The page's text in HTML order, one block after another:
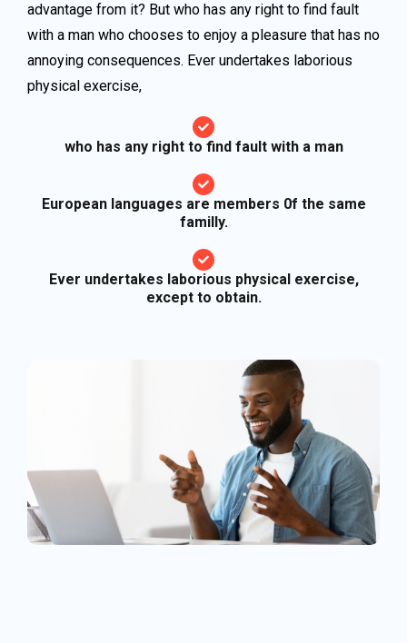
advantage from it? But who has any right to find fault
with a man who chooses to enjoy a pleasure that has no
annoying consequences. Ever undertakes laborious
physical exercise,
who has any right to find fault with a man
European languages are members 0f the same
familly.
Ever undertakes laborious physical exercise,
except to obtain.